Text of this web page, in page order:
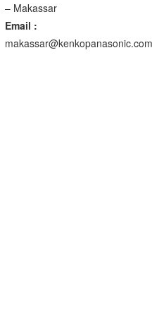
– Makassar
Email :
makassar@kenkopanasonic.com